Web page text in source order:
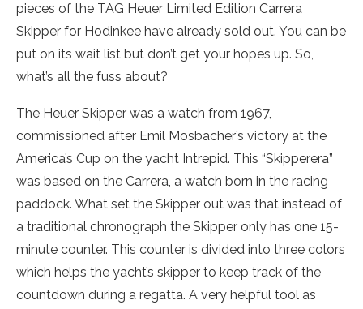
pieces of the TAG Heuer Limited Edition Carrera
Skipper for Hodinkee have already sold out. You can be
put on its wait list but don’t get your hopes up. So,
what’s all the fuss about?
The Heuer Skipper was a watch from 1967,
commissioned after Emil Mosbacher’s victory at the
America’s Cup on the yacht Intrepid. This “Skipperera”
was based on the Carrera, a watch born in the racing
paddock. What set the Skipper out was that instead of
a traditional chronograph the Skipper only has one 15-
minute counter. This counter is divided into three colors
which helps the yacht’s skipper to keep track of the
countdown during a regatta. A very helpful tool as